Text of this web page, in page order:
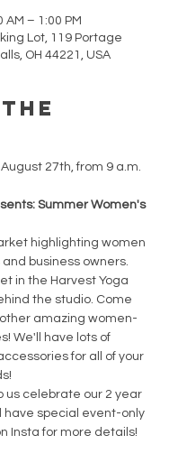
AM – 1:00 PM
Lot, 119 Portage
OH 44221, USA
27th, from 9 a.m.
Summer Women's
highlighting women
business owners.
in the Harvest Yoga
the studio. Come
amazing women-
We'll have lots of
for all of your
us celebrate our 2 year
have special event-only
Insta for more details!